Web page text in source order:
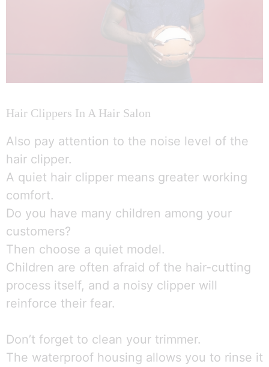
Hair Clippers In A Hair Salon
Also pay attention to the noise level of the
hair clipper.
A quiet hair clipper means greater working
comfort.
Do you have many children among your
customers?
Then choose a quiet model.
Children are often afraid of the hair-cutting
process itself, and a noisy clipper will
reinforce their fear.
Don’t forget to clean your trimmer.
The waterproof housing allows you to rinse it